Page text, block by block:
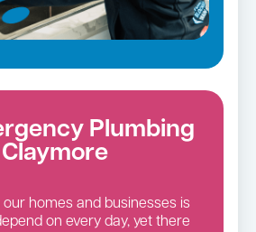
Plumbing
our homes and businesses is
on every day, yet there